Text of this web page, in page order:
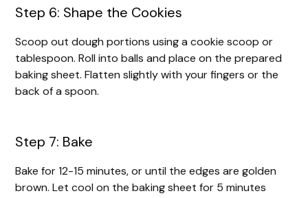
Step 6: Shape the Cookies
Scoop out dough portions using a cookie scoop or
tablespoon. Roll into balls and place on the prepared
baking sheet. Flatten slightly with your fingers or the
back of a spoon.
Step 7: Bake
Bake for 12-15 minutes, or until the edges are golden
brown. Let cool on the baking sheet for 5 minutes